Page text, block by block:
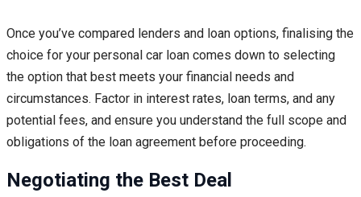
Once you’ve compared lenders and loan options, finalising the
choice for your personal car loan comes down to selecting
the option that best meets your financial needs and
circumstances. Factor in interest rates, loan terms, and any
potential fees, and ensure you understand the full scope and
obligations of the loan agreement before proceeding.
Negotiating the Best Deal